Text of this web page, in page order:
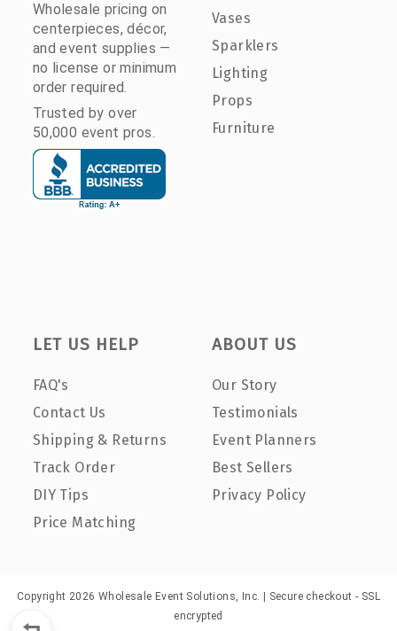
Wholesale pricing on
centerpieces, décor,
and event supplies —
no license or minimum
order required.
Trusted by over
50,000 event pros.
Vases
Sparklers
Lighting
Props
Furniture
LET US HELP
FAQ's
Contact Us
Shipping & Returns
Track Order
DIY Tips
Price Matching
ABOUT US
Our Story
Testimonials
Event Planners
Best Sellers
Privacy Policy
Copyright 2026 Wholesale Event Solutions, Inc. | Secure checkout - SSL
encrypted